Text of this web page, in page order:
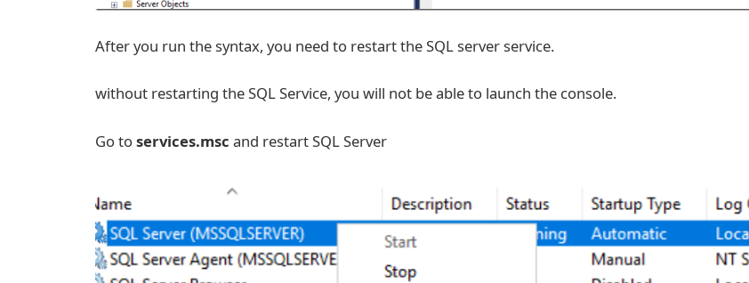
After you run the syntax, you need to restart the SQL server service.
without restarting the SQL Service, you will not be able to launch the console.
Go toservices.msc and restart SQL Server